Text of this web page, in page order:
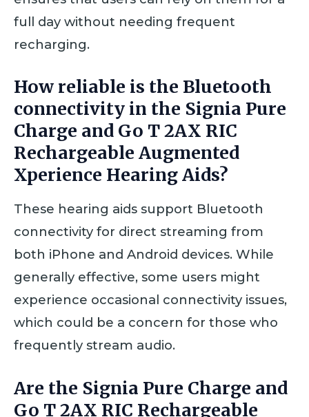
full day without needing frequent
recharging.
How reliable is the Bluetooth
connectivity in the Signia Pure
Charge and Go T 2AX RIC
Rechargeable Augmented
Xperience Hearing Aids?
These hearing aids support Bluetooth
connectivity for direct streaming from
both iPhone and Android devices. While
generally effective, some users might
experience occasional connectivity issues,
which could be a concern for those who
frequently stream audio.
Are the Signia Pure Charge and
Go T 2AX RIC Rechargeable